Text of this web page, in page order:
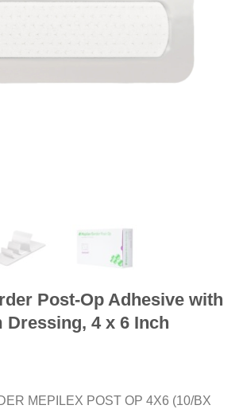
Post-Op Adhesive with
Dressing, 4 x 6 Inch
MEPILEX POST OP 4X6 (10/BX